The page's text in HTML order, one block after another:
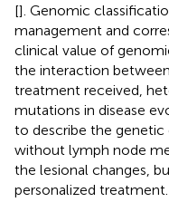
[]. Genomic
management and
clinical value of
the interaction
treatment received,
mutations in disease
to describe the genetic
without lymph node
the lesional changes,
personalized treatment.